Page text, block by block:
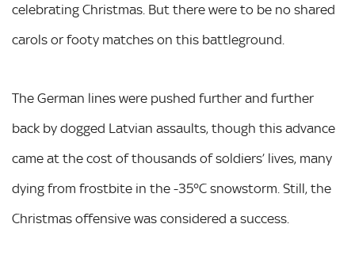
celebrating Christmas. But there were to be no shared
carols or footy matches on this battleground.
The German lines were pushed further and further
back by dogged Latvian assaults, though this advance
came at the cost of thousands of soldiers’ lives, many
dying from frostbite in the -35°C snowstorm. Still, the
Christmas offensive was considered a success.